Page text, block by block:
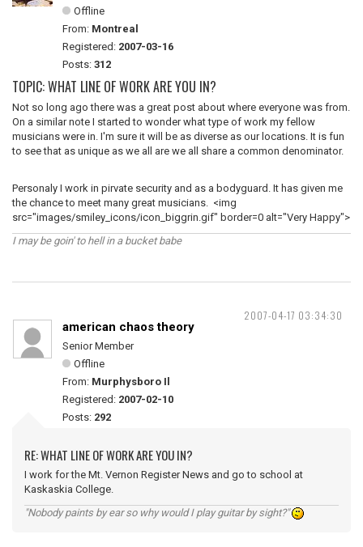
Offline
From: Montreal
Registered: 2007-03-16
Posts: 312
TOPIC: WHAT LINE OF WORK ARE YOU IN?
Not so long ago there was a great post about where everyone was from.
On a similar note I started to wonder what type of work my fellow
musicians were in. I'm sure it will be as diverse as our locations. It is fun
to see that as unique as we all are we all share a common denominator.
Personaly I work in pirvate security and as a bodyguard. It has given me
the chance to meet many great musicians. <img
src="images/smiley_icons/icon_biggrin.gif" border=0 alt="Very Happy">
I may be goin' to hell in a bucket babe
2007-04-17 03:34:30
american chaos theory
Senior Member
Offline
From: Murphysboro Il
Registered: 2007-02-10
Posts: 292
RE: WHAT LINE OF WORK ARE YOU IN?
I work for the Mt. Vernon Register News and go to school at
Kaskaskia College.
"Nobody paints by ear so why would I play guitar by sight?"